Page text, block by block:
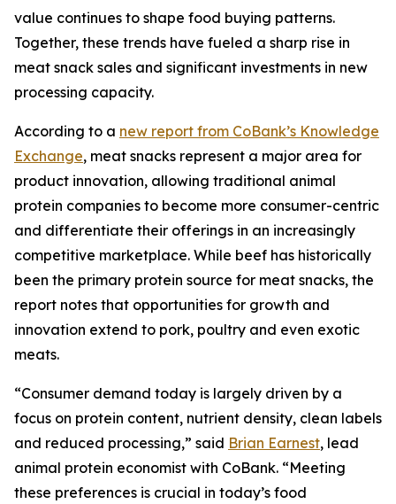
value continues to shape food buying patterns.
Together, these trends have fueled a sharp rise in
meat snack sales and significant investments in new
processing capacity.
According to a new report from CoBank’s Knowledge
Exchange, meat snacks represent a major area for
product innovation, allowing traditional animal
protein companies to become more consumer-centric
and differentiate their offerings in an increasingly
competitive marketplace. While beef has historically
been the primary protein source for meat snacks, the
report notes that opportunities for growth and
innovation extend to pork, poultry and even exotic
meats.
“Consumer demand today is largely driven by a
focus on protein content, nutrient density, clean labels
and reduced processing,” said Brian Earnest, lead
animal protein economist with CoBank. “Meeting
these preferences is crucial in today’s food